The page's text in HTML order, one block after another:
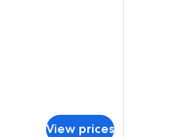
View prices